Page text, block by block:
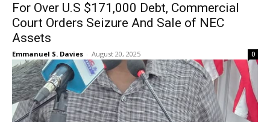
For Over U.S $171,000 Debt, Commercial
Court Orders Seizure And Sale of NEC
Assets
Emmanuel S. Davies - August 20, 2025 0